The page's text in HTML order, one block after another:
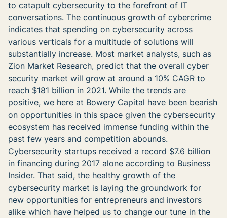
to catapult cybersecurity to the forefront of IT
conversations. The continuous growth of cybercrime
indicates that spending on cybersecurity across
various verticals for a multitude of solutions will
substantially increase. Most market analysts, such as
Zion Market Research, predict that the overall cyber
security market will grow at around a 10% CAGR to
reach $181 billion in 2021. While the trends are
positive, we here at Bowery Capital have been bearish
on opportunities in this space given the cybersecurity
ecosystem has received immense funding within the
past few years and competition abounds.
Cybersecurity startups received a record $7.6 billion
in financing during 2017 alone according to Business
Insider. That said, the healthy growth of the
cybersecurity market is laying the groundwork for
new opportunities for entrepreneurs and investors
alike which have helped us to change our tune in the